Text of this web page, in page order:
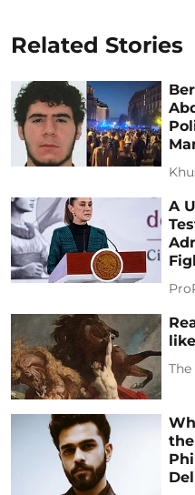
Related Stories
A